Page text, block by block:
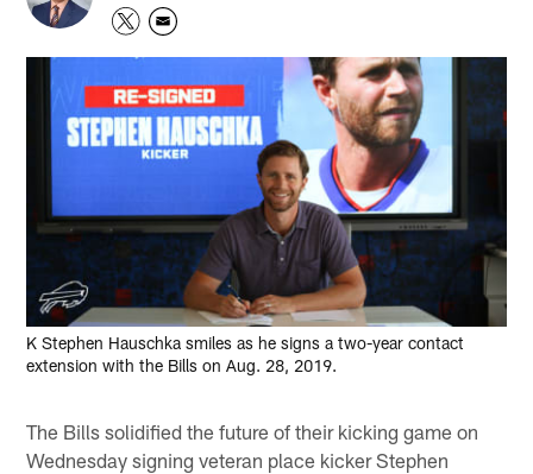
K Stephen Hauschka smiles as he signs a two-year contact
extension with the Bills on Aug. 28, 2019.
The Bills solidified the future of their kicking game on
Wednesday signing veteran place kicker Stephen